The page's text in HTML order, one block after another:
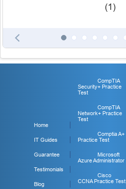
(1)
Home
IT Guides
Guarantee
Testimonials
Blog
CompTIA
Security+ Practice
Test
CompTIA
Network+ Practice
Test
Comptia A+
Practice Test
Microsoft
Azure Administrator
Cisco
CCNA Practice Test